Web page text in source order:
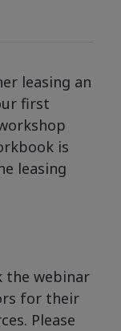
leasing an
first
is
leasing
the webinar
for their
Please